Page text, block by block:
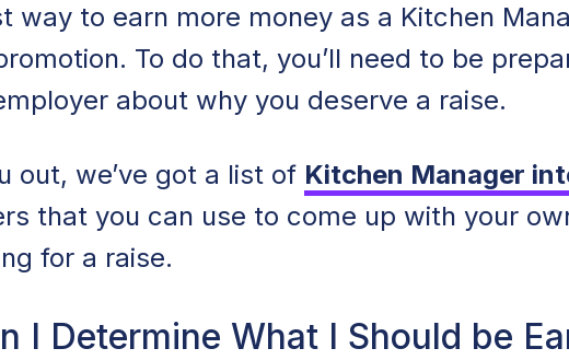
way to earn more money as a Kitchen
To do that, you’ll need to be
about why you deserve a raise.
out, we’ve got a list of Kitchen Manager
that you can use to come up with your
for a raise.
I Determine What I Should be